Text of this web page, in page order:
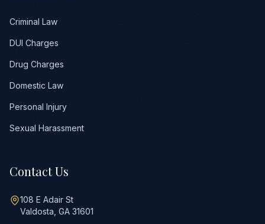
Criminal Law
DUI Charges
Drug Charges
Domestic Law
Personal Injury
Sexual Harassment
Contact Us
108 E Adair St
Valdosta, GA 31601